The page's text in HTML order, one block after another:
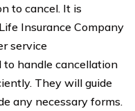
to cancel. It is
Insurance Company
service
handle cancellation
They will guide
any necessary forms.